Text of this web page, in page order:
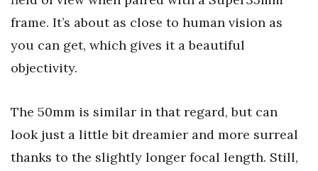
frame. It’s about as close to human vision as
you can get, which gives it a beautiful
objectivity.
The 50mm is similar in that regard, but can
look just a little bit dreamier and more surreal
thanks to the slightly longer focal length. Still,